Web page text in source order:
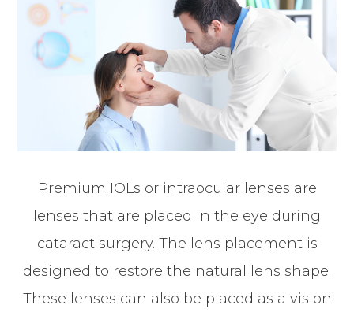
Premium IOLs or intraocular lenses are
lenses that are placed in the eye during
cataract surgery. The lens placement is
designed to restore the natural lens shape.
These lenses can also be placed as a vision